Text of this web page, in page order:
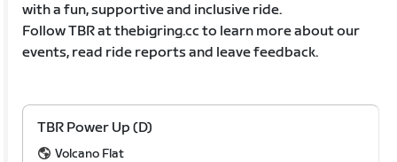
with a fun, supportive and inclusive ride.
Follow TBR at thebigring.cc to learn more about our
events, read ride reports and leave feedback.
TBR Power Up (D)
Volcano Flat